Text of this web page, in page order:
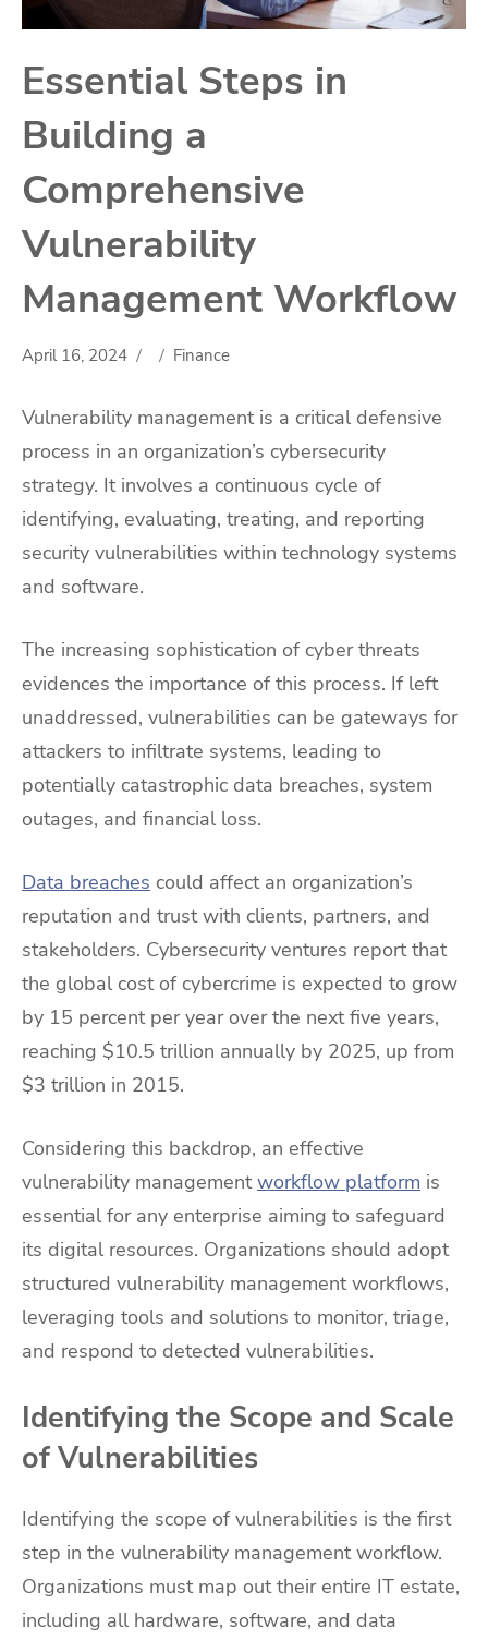
Essential Steps in
Building a
Comprehensive
Vulnerability
Management Workflow
April 16, 2024 Finance
Vulnerability management is a critical defensive
process in an organization’s cybersecurity
strategy. It involves a continuous cycle of
identifying, evaluating, treating, and reporting
security vulnerabilities within technology systems
and software.
The increasing sophistication of cyber threats
evidences the importance of this process. If left
unaddressed, vulnerabilities can be gateways for
attackers to infiltrate systems, leading to
potentially catastrophic data breaches, system
outages, and financial loss.
Data breaches could affect an organization’s
reputation and trust with clients, partners, and
stakeholders. Cybersecurity ventures report that
the global cost of cybercrime is expected to grow
by 15 percent per year over the next five years,
reaching $10.5 trillion annually by 2025, up from
$3 trillion in 2015.
Considering this backdrop, an effective
vulnerability managementworkflow platform is
essential for any enterprise aiming to safeguard
its digital resources. Organizations should adopt
structured vulnerability management workflows,
leveraging tools and solutions to monitor, triage,
and respond to detected vulnerabilities.
Identifying the Scope and Scale
of Vulnerabilities
Identifying the scope of vulnerabilities is the first
step in the vulnerability management workflow.
Organizations must map out their entire IT estate,
including all hardware, software, and data